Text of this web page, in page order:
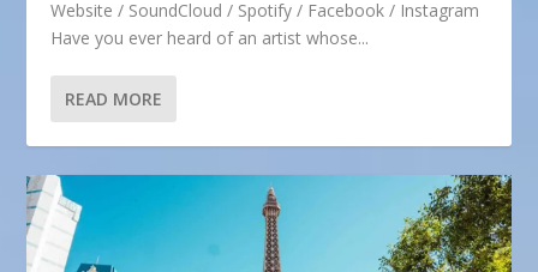
Website / SoundCloud / Spotify / Facebook / Instagram
Have you ever heard of an artist whose...
READ MORE